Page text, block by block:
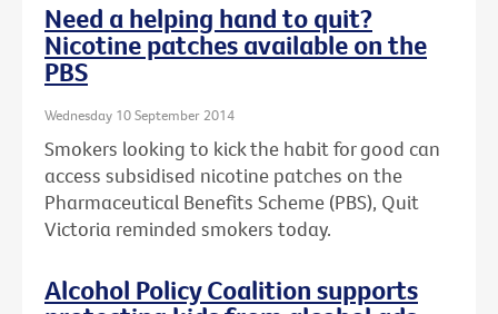
Need a helping hand to quit?
Nicotine patches available on the
PBS
Wednesday 10 September 2014
Smokers looking to kick the habit for good can
access subsidised nicotine patches on the
Pharmaceutical Benefits Scheme (PBS), Quit
Victoria reminded smokers today.
Alcohol Policy Coalition supports